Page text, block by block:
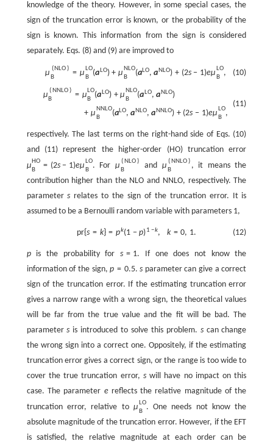
knowledge of the theory. However, in some special cases, the
sign of the truncation error is known, or the probability of the
sign is known. This information from the sign is considered
separately. Eqs. (8) and (9) are improved to
(10)
μ (NLO)
B
= μLO
B
(aLO) + μNLO
B
(aLO, aNLO) + (2s − 1)eμLO
B
,
(11)
μ (NNLO)
B
= μLO
B
(aLO) + μNLO
B
(aLO, aNLO)
+ μNNLO
B
(aLO, aNLO, aNNLO) + (2s − 1)eμLO
B
,
respectively. The last terms on the right-hand side of Eqs. (10)
and (11) represent the higher-order (HO) truncation error
μHO
B
= (2s − 1)eμLO
B
. For μ (NLO)
B
and μ (NNLO)
B
, it means the
contribution higher than the NLO and NNLO, respectively. The
parameters relates to the sign of the truncation error. It is
assumed to be a Bernoulli random variable with parameters 1,
(12)
pr{s = k} = pk(1 − p)1 −k, k = 0, 1.
pis the probability for s = 1. If one does not know the
information of the sign,p = 0.5.s parameter can give a correct
sign of the truncation error. If the estimating truncation error
gives a narrow range with a wrong sign, the theoretical values
will be far from the true value and the fit will be bad. The
parameters is introduced to solve this problem. scan change
the wrong sign into a correct one. Oppositely, if the estimating
truncation error gives a correct sign, or the range is too wide to
cover the true truncation error, swill have no impact on this
case. The parameter ereflects the relative magnitude of the
truncation error, relative to μLO
B
. One needs not know the
absolute magnitude of the truncation error. However, if the EFT
is satisfied, the relative magnitude at each order can be